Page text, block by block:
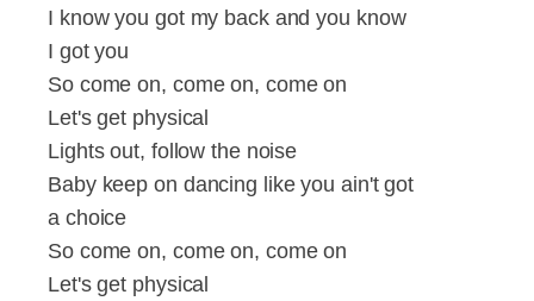
I know you got my back and you know
I got you
So come on, come on, come on
Let's get physical
Lights out, follow the noise
Baby keep on dancing like you ain't got
a choice
So come on, come on, come on
Let's get physical